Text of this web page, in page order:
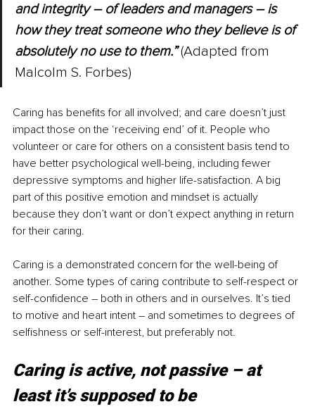
and integrity – of leaders and managers – is
how they treat someone who they believe is of
absolutely no use to them.” (Adapted from
Malcolm S. Forbes)
Caring has benefits for all involved; and care doesn’t just
impact those on the ‘receiving end’ of it. People who
volunteer or care for others on a consistent basis tend to
have better psychological well-being, including fewer
depressive symptoms and higher life-satisfaction. A big
part of this positive emotion and mindset is actually
because they don’t want or don’t expect anything in return
for their caring.
Caring is a demonstrated concern for the well-being of
another. Some types of caring contribute to self-respect or
self-confidence – both in others and in ourselves. It’s tied
to motive and heart intent – and sometimes to degrees of
selfishness or self-interest, but preferably not.
Caring is active, not passive – at
least it’s supposed to be